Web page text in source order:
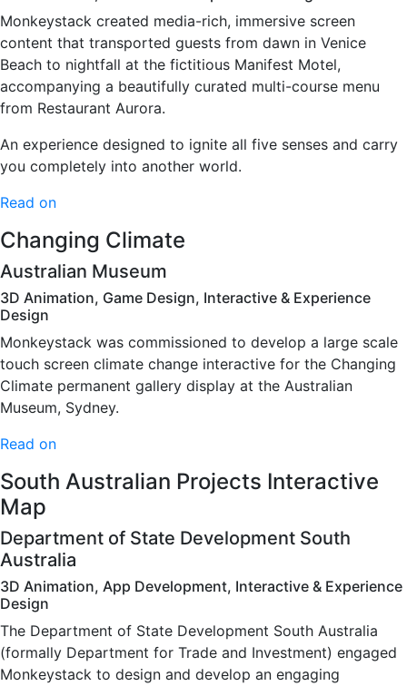
Monkeystack created media-rich, immersive screen
content that transported guests from dawn in Venice
Beach to nightfall at the fictitious Manifest Motel,
accompanying a beautifully curated multi-course menu
from Restaurant Aurora.
An experience designed to ignite all five senses and carry
you completely into another world.
Read on
Changing Climate
Australian Museum
3D Animation, Game Design, Interactive & Experience
Design
Monkeystack was commissioned to develop a large scale
touch screen climate change interactive for the Changing
Climate permanent gallery display at the Australian
Museum, Sydney.
Read on
South Australian Projects Interactive
Map
Department of State Development South
Australia
3D Animation, App Development, Interactive & Experience
Design
The Department of State Development South Australia
(formally Department for Trade and Investment) engaged
Monkeystack to design and develop an engaging